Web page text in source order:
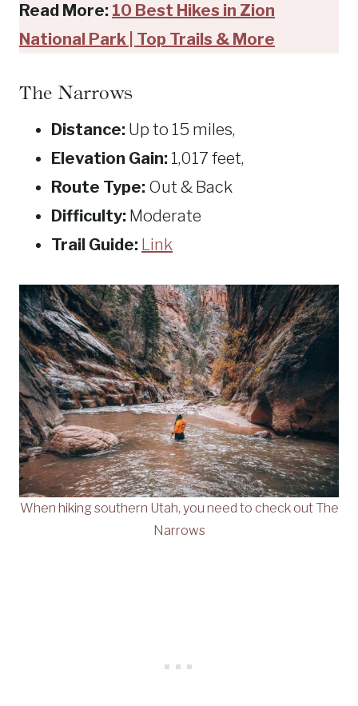
Read More: 10 Best Hikes in Zion
National Park | Top Trails & More
The Narrows
Distance: Up to 15 miles,
Elevation Gain: 1,017 feet,
Route Type: Out & Back
Difficulty: Moderate
Trail Guide: Link
When hiking southern Utah, you need to check out The
Narrows